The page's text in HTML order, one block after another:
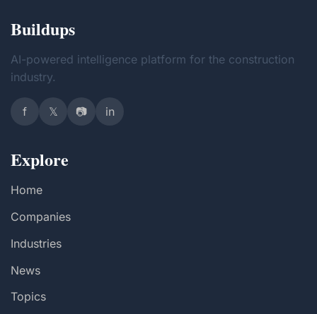
Buildups
AI-powered intelligence platform for the construction
industry.
f 𝕏 📷 in
Explore
Home
Companies
Industries
News
Topics